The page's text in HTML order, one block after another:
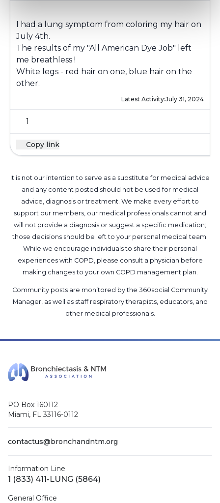
I had a lung symptom from coloring my hair on
July 4th.
The results of my "All American Dye Job" left
me breathless !
White legs - red hair on one, blue hair on the
other.
Latest Activity:July 31, 2024
1
Copy link
It is not our intention to serve as a substitute for medical advice
and any content posted should not be used for medical
advice, diagnosis or treatment. We make every effort to
support our members, our medical professionals cannot and
will not provide a diagnosis or suggest a specific medication;
those decisions should be left to your personal medical team.
While we encourage individuals to share their personal
experiences with COPD, please consult a physician before
making changes to your own COPD management plan.
Community posts are monitored by the 360social Community
Manager, as well as staff respiratory therapists, educators, and
other medical professionals.
PO Box 160112
Miami, FL 33116-0112
contactus@bronchandntm.org
Information Line
1 (833) 411-LUNG (5864)
General Office